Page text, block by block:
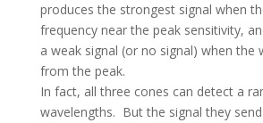
produces the strongest signal when
frequency near the peak sensitivity,
a weak signal (or no signal) when the
from the peak.
In fact, all three cones can detect a
wavelengths. But the signal they